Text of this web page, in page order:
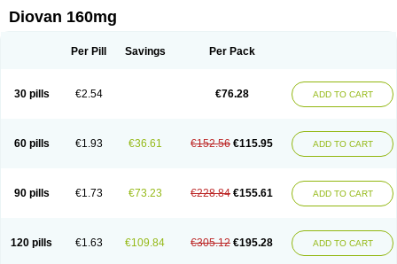
Kalpress
Miten Nisis
Simultan
Starval Tareg
Valsartan-ni Valsartanum Valsartán Valt Valtan Valturna
Diovan 160mg
Per Pill Savings Per Pack
30 pills €2.54 €76.28 ADD TO CART
60 pills €1.93 €36.61 €152.56 €115.95 ADD TO CART
90 pills €1.73 €73.23 €228.84 €155.61 ADD TO CART
120 pills €1.63 €109.84 €305.12 €195.28 ADD TO CART